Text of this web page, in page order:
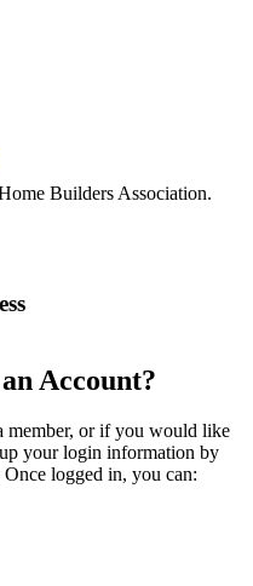
Builders Association.
Account?
member, or if you would like
your login information by
logged in, you can: